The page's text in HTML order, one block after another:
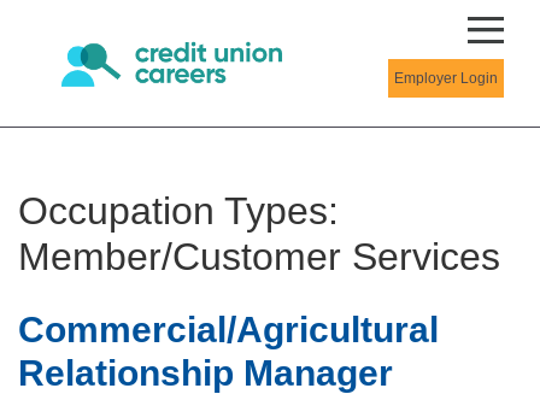
Employer Login
Occupation Types:
Member/Customer Services
Commercial/Agricultural
Relationship Manager